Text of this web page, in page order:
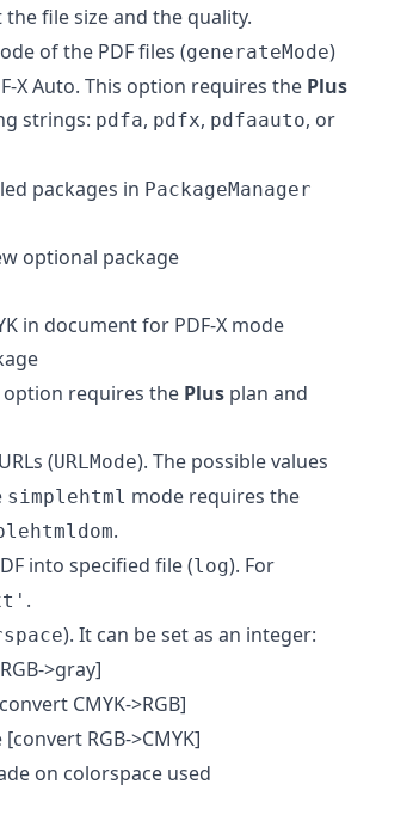
the file size and the quality.
of the PDF files (generateMode)
X Auto. This option requires the Plus
strings: pdfa, pdfx, pdfaauto, or
packages in PackageManager
optional package
in document for PDF-X mode
option requires the Plus plan and
(URLMode). The possible values
simplehtml mode requires the
.
into specified file (log). For
.
). It can be set as an integer:
>gray]
CMYK->RGB]
RGB->CMYK]
on colorspace used